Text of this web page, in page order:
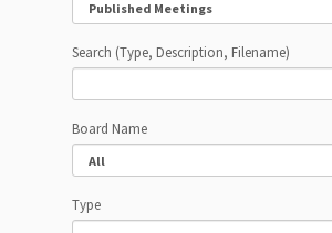
Search (Type, Description, Filename)
Board Name
Type